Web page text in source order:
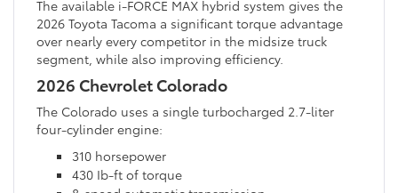
The available i-FORCE MAX hybrid system gives the
2026 Toyota Tacoma a significant torque advantage
over nearly every competitor in the midsize truck
segment, while also improving efficiency.
2026 Chevrolet Colorado
The Colorado uses a single turbocharged 2.7-liter
four-cylinder engine:
310 horsepower
430 Ib-ft of torque